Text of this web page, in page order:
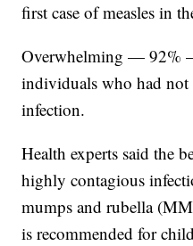
first case of measles in
Overwhelming — 92%
individuals who had not
infection.
Health experts said the
highly contagious
mumps and rubella
is recommended for